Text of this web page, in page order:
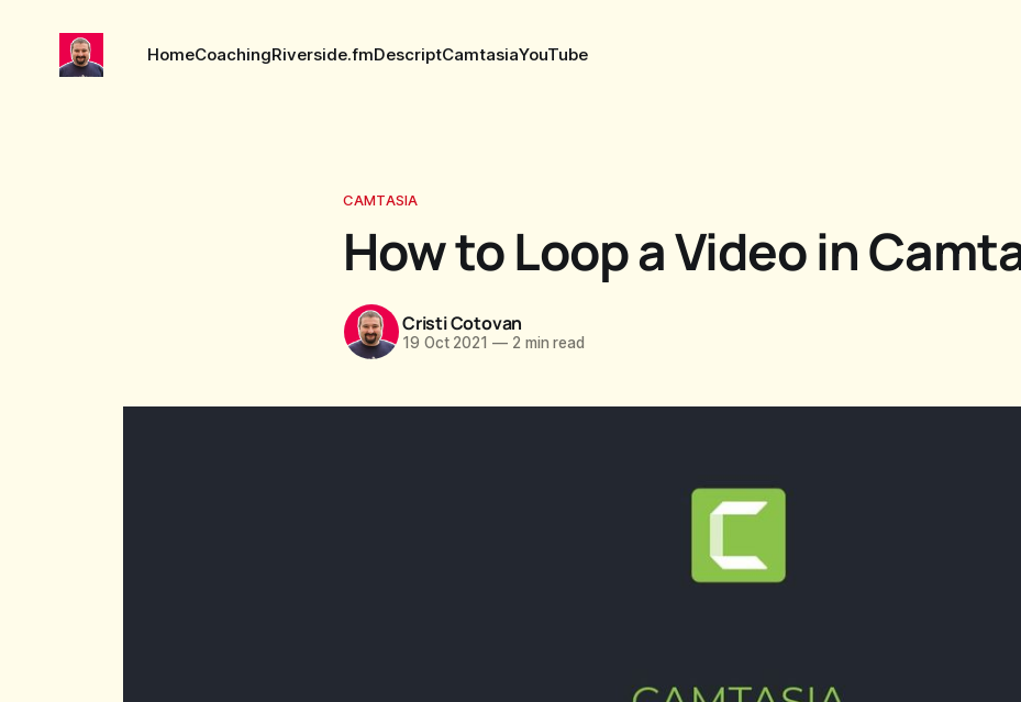
HomeCoachingRiverside.fmDescriptCamtasiaYouTube
CAMTASIA
How to Loop a Video in
Cristi Cotovan
19 Oct 2021 —2 min read